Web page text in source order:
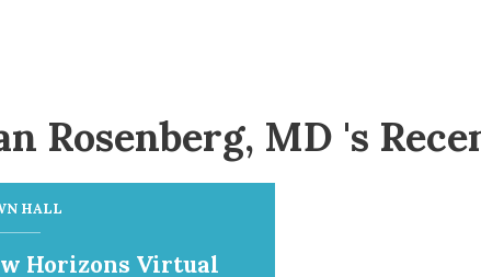
Rosenberg, MD 's
HALL
Horizons Virtual